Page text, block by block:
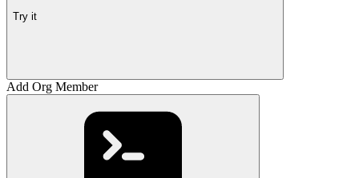
Try it
Add Org Member